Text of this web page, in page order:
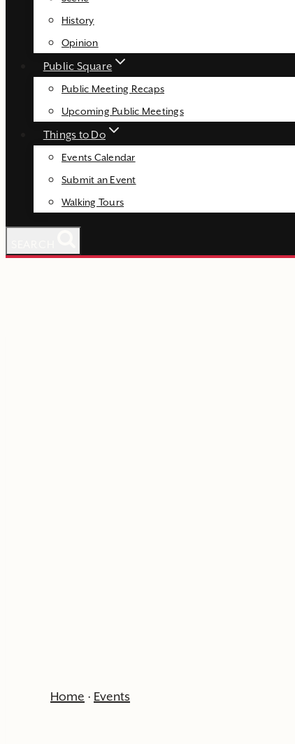
History
Opinion
Public Square
Public Meeting Recaps
Upcoming Public Meetings
Things to Do
Events Calendar
Submit an Event
Walking Tours
Home · Events